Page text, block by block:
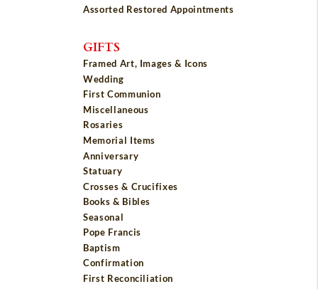
Assorted Restored Appointments
GIFTS
Framed Art, Images & Icons
Wedding
First Communion
Miscellaneous
Rosaries
Memorial Items
Anniversary
Statuary
Crosses & Crucifixes
Books & Bibles
Seasonal
Pope Francis
Baptism
Confirmation
First Reconciliation